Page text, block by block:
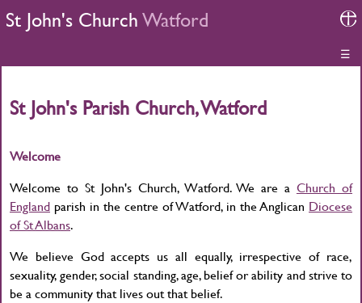
St John's ChurchWatford
☰
St John's Parish Church, Watford
Welcome
Welcome to St John's Church, Watford. We are a Church of
England parish in the centre of Watford, in the Anglican Diocese
of St Albans.
We believe God accepts us all equally, irrespective of race,
sexuality, gender, social standing, age, belief or ability and strive to
be a community that lives out that belief.